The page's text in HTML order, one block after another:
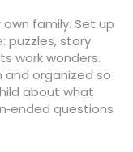
family. Set up
puzzles, story
work wonders.
organized so
about what
questions